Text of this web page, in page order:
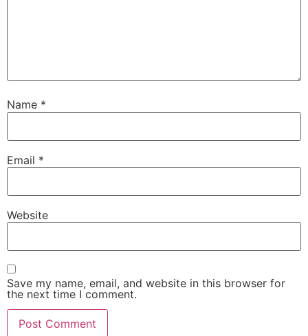
Name *
Email *
Website
Save my name, email, and website in this browser for
the next time I comment.